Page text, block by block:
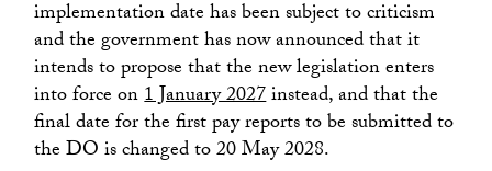
implementation date has been subject to criticism
and the government has now announced that it
intends to propose that the new legislation enters
into force on1 January 2027instead, and that the
final date for the first pay reports to be submitted to
the DO is changed to 20 May 2028.